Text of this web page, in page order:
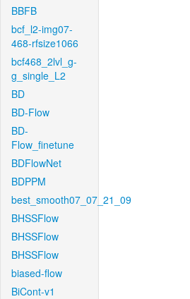
BBFB
bcf_l2-img07-
468-rfsize1066
bcf468_2lvl_g-
g_single_L2
BD
BD-Flow
BD-
Flow_finetune
BDFlowNet
BDPPM
best_smooth07_07_21_09
BHSSFlow
BHSSFlow
BHSSFlow
biased-flow
BiCont-v1